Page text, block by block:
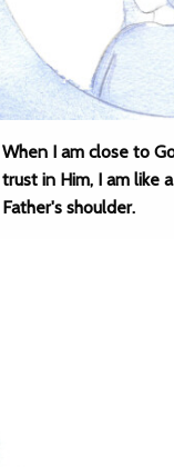
When I am close to
trust in Him, I am like
Father's shoulder.